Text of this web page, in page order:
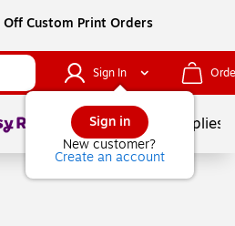
Custom Print Orders
Sign In
Sign in
New customer?
Create an account
1of School Supplies